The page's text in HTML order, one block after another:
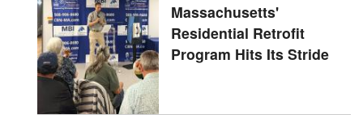
Massachusetts'
Residential Retrofit
Program Hits Its Stride